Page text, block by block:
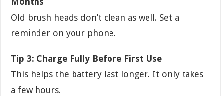
Old brush heads don’t clean as well. Set a
reminder on your phone.
Tip 3: Charge Fully Before First Use
This helps the battery last longer. It only takes
a few hours.